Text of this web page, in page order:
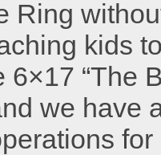
Ring
kids
6×17 “The
we have